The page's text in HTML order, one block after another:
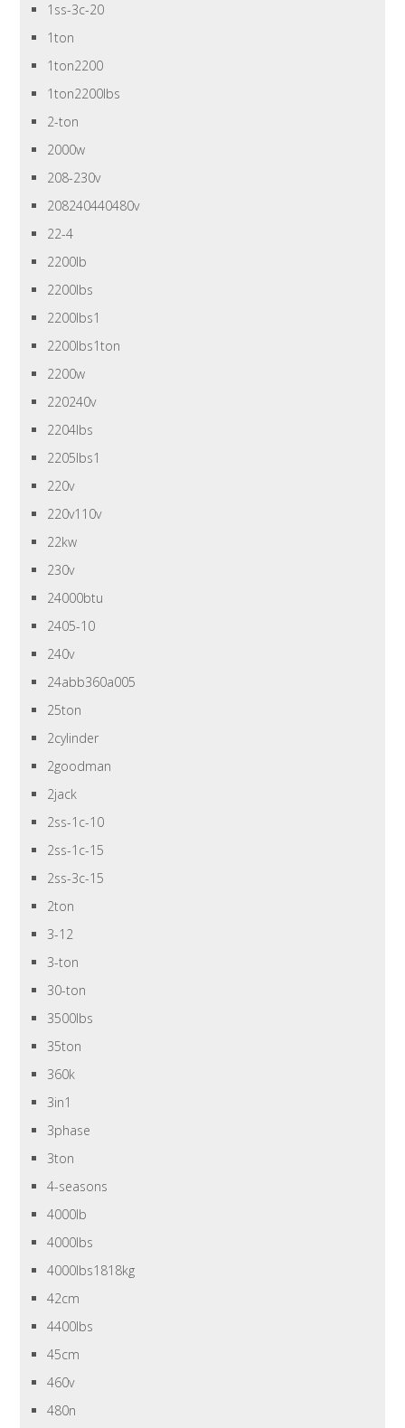
1ss-3c-20
1ton
1ton2200
1ton2200lbs
2-ton
2000w
208-230v
208240440480v
22-4
2200lb
2200lbs
2200lbs1
2200lbs1ton
2200w
220240v
2204lbs
2205lbs1
220v
220v110v
22kw
230v
24000btu
2405-10
240v
24abb360a005
25ton
2cylinder
2goodman
2jack
2ss-1c-10
2ss-1c-15
2ss-3c-15
2ton
3-12
3-ton
30-ton
3500lbs
35ton
360k
3in1
3phase
3ton
4-seasons
4000lb
4000lbs
4000lbs1818kg
42cm
4400lbs
45cm
460v
480n